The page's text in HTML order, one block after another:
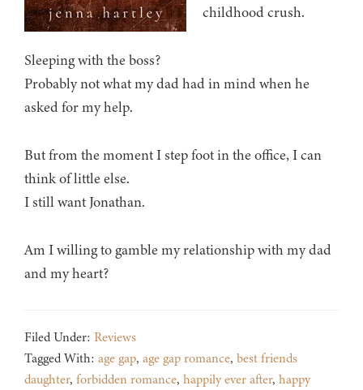
childhood crush.
Sleeping with the boss?
Probably not what my dad had in mind when he
asked for my help.
But from the moment I step foot in the office, I can
think of little else.
I still want Jonathan.
Am I willing to gamble my relationship with my dad
and my heart?
Filed Under: Reviews
Tagged With: age gap, age gap romance, best friends
daughter, forbidden romance, happily ever after, happy